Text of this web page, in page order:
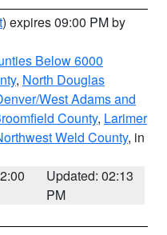
) expires 09:00 PM by
Below 6000
, North Douglas
West Adams and
County, Larimer
Weld County, in
Updated: 02:13
PM